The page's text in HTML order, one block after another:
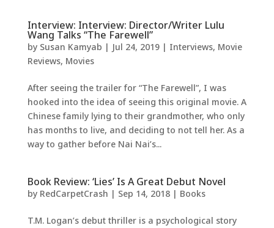
Interview: Interview: Director/Writer Lulu
Wang Talks “The Farewell”
by Susan Kamyab | Jul 24, 2019| Interviews, Movie
Reviews, Movies
After seeing the trailer for “The Farewell”, I was
hooked into the idea of seeing this original movie. A
Chinese family lying to their grandmother, who only
has months to live, and deciding to not tell her. As a
way to gather before Nai Nai’s...
Book Review: ‘Lies’ Is A Great Debut Novel
by RedCarpetCrash | Sep 14, 2018| Books
T.M. Logan’s debut thriller is a psychological story